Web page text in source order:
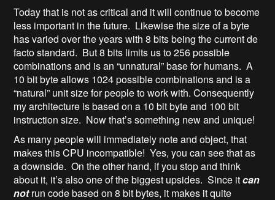
Today that is not as critical and it will continue to become
less important in the future. Likewise the size of a byte
has varied over the years with 8 bits being the current de
facto standard. But 8 bits limits us to 256 possible
combinations and is an “unnatural” base for humans. A
10 bit byte allows 1024 possible combinations and is a
“natural” unit size for people to work with. Consequently
my architecture is based on a 10 bit byte and 100 bit
instruction size. Now that’s something new and unique!
As many people will immediately note and object, that
makes this CPU incompatible! Yes, you can see that as
a downside. On the other hand, if you stop and think
about it, it’s also one of the biggest upsides. Since itcan
notrun code based on 8 bit bytes, it makes it quite